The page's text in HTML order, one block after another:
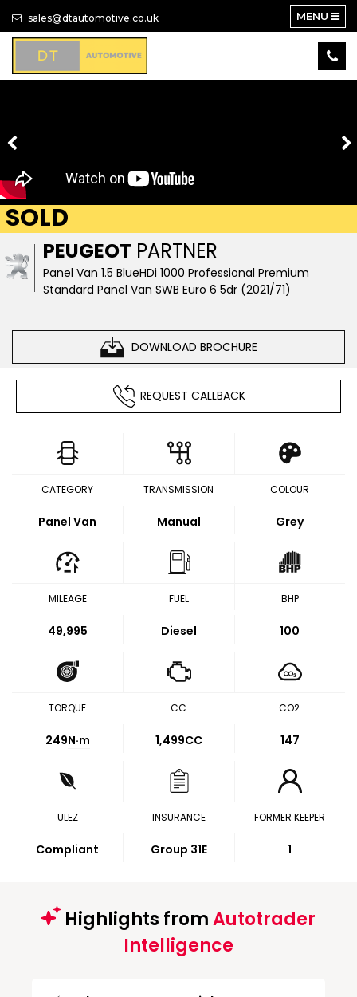
sales@dtautomotive.co.uk MENU
PEUGEOT PARTNER
Panel Van 1.5 BlueHDi 1000 Professional Premium
Standard Panel Van SWB Euro 6 5dr (2021/71)
DOWNLOAD BROCHURE
SOLD
REQUEST CALLBACK
CATEGORY
Panel Van
TRANSMISSION
Manual
COLOUR
Grey
MILEAGE
49,995
FUEL
Diesel
BHP
100
TORQUE
249N·m
CC
1,499CC
CO2
147
ULEZ
Compliant
INSURANCE
Group 31E
FORMER KEEPER
1
Highlights fromAutotrader
Intelligence